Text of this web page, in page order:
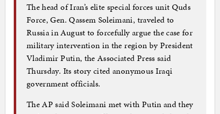
The head of Iran’s elite special forces unit Quds
Force, Gen. Qassem Soleimani, traveled to
Russia in August to forcefully argue the case for
military intervention in the region by President
Vladimir Putin, the Associated Press said
Thursday. Its story cited anonymous Iraqi
government officials.
The AP said Soleimani met with Putin and they